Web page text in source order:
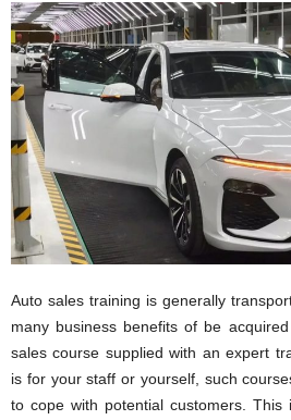
Auto sales training is generally
many business benefits of be
sales course supplied with an expert
is for your staff or yourself, such
to cope with potential customers.